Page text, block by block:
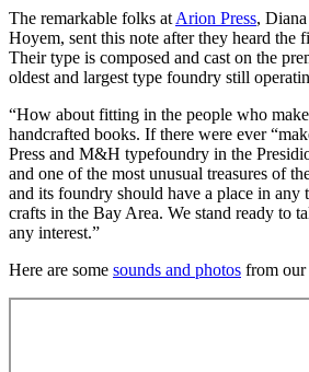
The remarkable folks at Arion Press,
Hoyem, sent this note after they heard the
Their type is composed and cast on the
oldest and largest type foundry still
“How about fitting in the people who
handcrafted books. If there were ever
Press and M&H typefoundry in the
and one of the most unusual treasures of
and its foundry should have a place in any
crafts in the Bay Area. We stand ready to
any interest.”
Here are some sounds and photos from our